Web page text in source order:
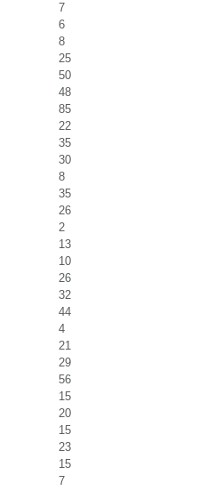
7
6
8
25
50
48
85
22
35
30
8
35
26
2
13
10
26
32
44
4
21
29
56
15
20
15
23
15
7